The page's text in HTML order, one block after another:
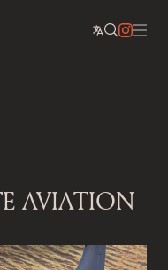
AVIATION